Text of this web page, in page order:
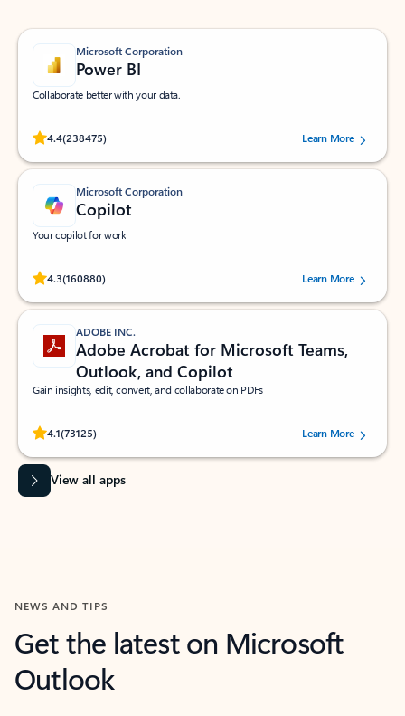
Microsoft Corporation
Power BI
Collaborate better with your data.
4.4(238475)
Rated (#=ratingAverage#) stars out of 5 stars, by 238475 users.
Learn More
Microsoft Corporation
Copilot
Your copilot for work
4.3(160880)
Rated (#=ratingAverage#) stars out of 5 stars, by 160880 users.Learn More
ADOBE INC.
Adobe Acrobat for Microsoft Teams,
Outlook, and Copilot
Gain insights, edit, convert, and collaborate on PDFs
4.1(73125)
Rated (#=ratingAverage#) stars out of 5 stars, by 73125 users.Learn More
View all apps
NEWS AND TIPS
Get the latest on Microsoft
Outlook